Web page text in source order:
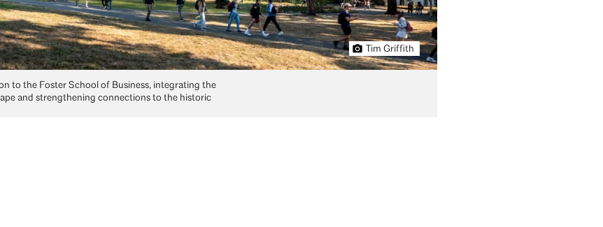
Tim Griffith
to the Foster School of Business, integrating the
and strengthening connections to the historic